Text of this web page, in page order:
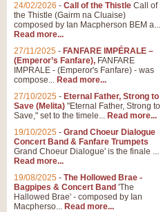
24/02/2026 - Call of the Thistle Call of
the Thistle (Gairm na Cluaise)
composed by Ian Macpherson BEM a...
Read more...
27/11/2025 - FANFARE IMPÉRALE –
(Emperor’s Fanfare), FANFARE
IMPRALE - (Emperor's Fanfare) - was
compose... Read more...
27/10/2025 - Eternal Father, Strong to
Save (Melita) "Eternal Father, Strong to
Save," set to the timele... Read more...
19/10/2025 - Grand Choeur Dialogue
Concert Band & Fanfare Trumpets
Grand Choeur Dialogue' is the finale ...
Read more...
19/08/2025 - The Hollowed Brae -
Bagpipes & Concert Band 'The
Hallowed Brae' - composed by Ian
Macpherso... Read more...